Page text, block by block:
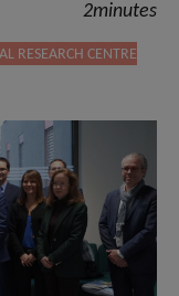
2minutes
RESEARCH CENTRE